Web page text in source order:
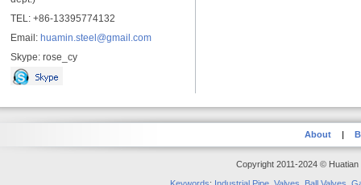
TEL: +86-13395774132
Email: huamin.steel@gmail.com
Skype: rose_cy
About |
Copyright 2011-2024 ©